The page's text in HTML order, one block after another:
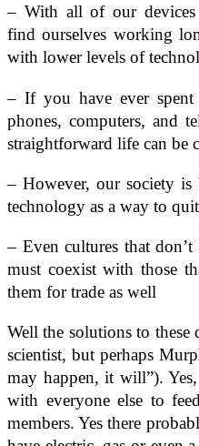
– With all of our devices
find ourselves working
with lower levels of
– If you have ever
phones, computers, and
straightforward life can be
– However, our society
technology as a way to
– Even cultures that
must coexist with those
them for trade as well
Well the solutions to these
scientist, but perhaps
may happen, it will”).
with everyone else to
members. Yes there